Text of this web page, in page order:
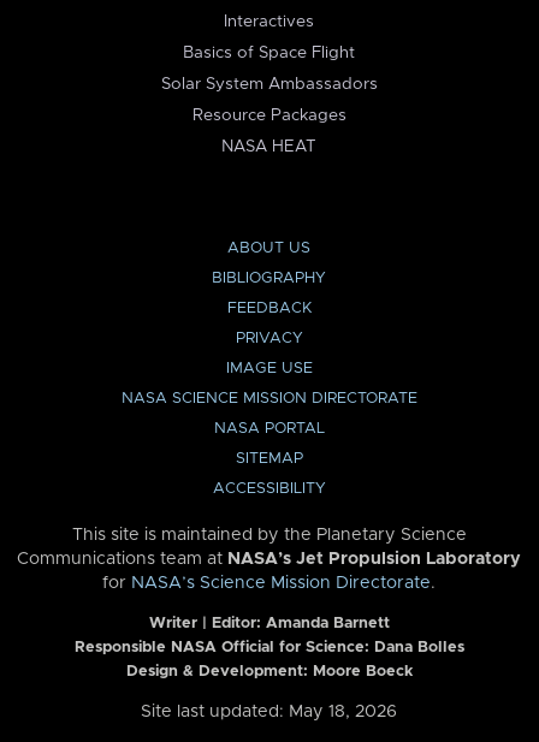
Interactives
Basics of Space Flight
Solar System Ambassadors
Resource Packages
NASA HEAT
ABOUT US
BIBLIOGRAPHY
FEEDBACK
PRIVACY
IMAGE USE
NASA SCIENCE MISSION DIRECTORATE
NASA PORTAL
SITEMAP
ACCESSIBILITY
This site is maintained by the Planetary Science
Communications team at NASA’s Jet Propulsion Laboratory
for NASA’s Science Mission Directorate.
Writer | Editor: Amanda Barnett
Responsible NASA Official for Science: Dana Bolles
Design & Development: Moore Boeck
Site last updated: May 18, 2026